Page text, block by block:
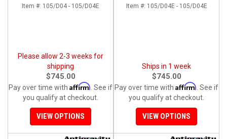
[Marzocchi Forks]
Item #: 105/D04 - 105/D04E
Please allow 2-3 weeks for
shipping
$745.00
Pay over time with Affirm . See if
you qualify at checkout.
VIEW OPTIONS
Item #: 105/D04E - 105/D04E
Ships in 1 week
$745.00
Pay over time with Affirm . See if
you qualify at checkout.
VIEW OPTIONS